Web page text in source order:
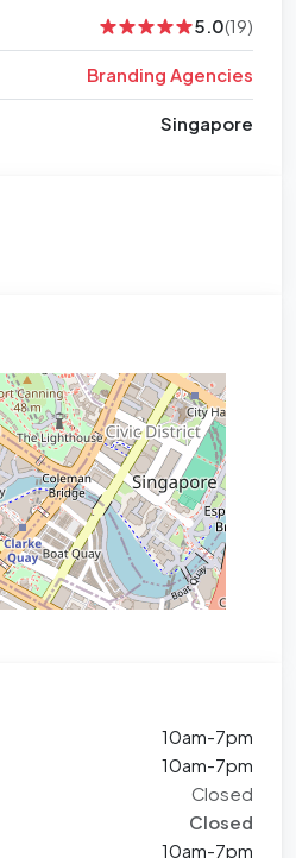
5.0(19)
Branding Agencies
Singapore
10am-7pm
10am-7pm
Closed
Closed
10am-7pm